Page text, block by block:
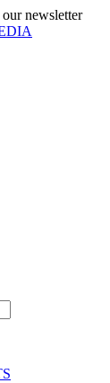
our newsletter